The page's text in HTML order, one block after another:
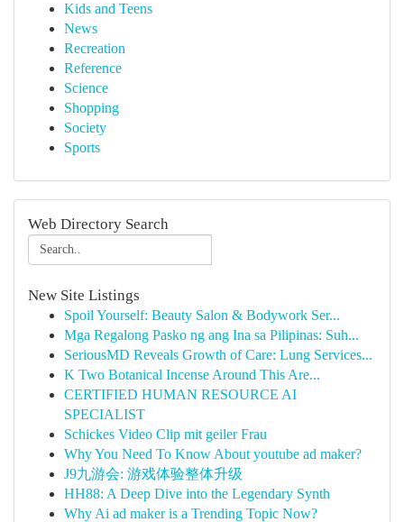
Kids and Teens
News
Recreation
Reference
Science
Shopping
Society
Sports
Web Directory Search
New Site Listings
Spoil Yourself: Beauty Salon & Bodywork Ser...
Mga Regalong Pasko ng ang Ina sa Pilipinas: Suh...
SeriousMD Reveals Growth of Care: Lung Services...
K Two Botanical Incense Around This Are...
CERTIFIED HUMAN RESOURCE AI
SPECIALIST
Schickes Video Clip mit geiler Frau
Why You Need To Know About youtube ad maker?
J9九游会: 游戏体验整体升级
HH88: A Deep Dive into the Legendary Synth
Why Ai ad maker is a Trending Topic Now?